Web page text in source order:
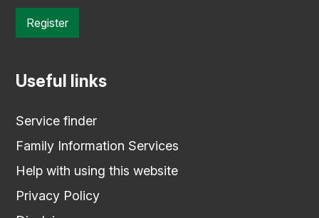
Register
Useful links
Service finder
Family Information Services
Help with using this website
Privacy Policy